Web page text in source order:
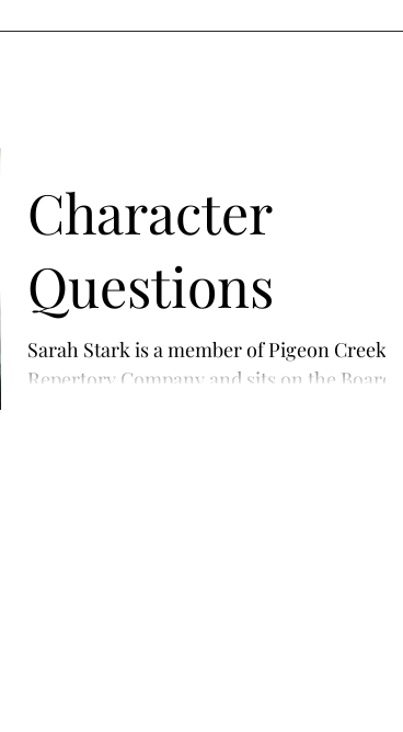
Character
Questions
Sarah Stark is a member of Pigeon Creek's
Repertory Company and sits on the Board